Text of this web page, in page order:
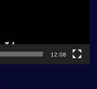
12:08